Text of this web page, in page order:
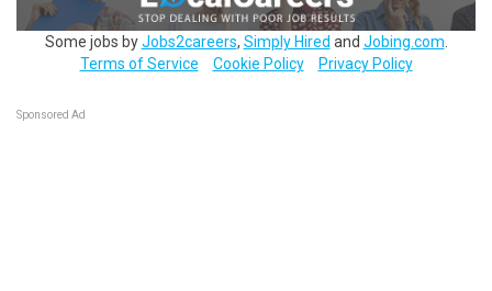
Some jobs byJobs2careers, Simply Hired and Jobing.com
Terms of Service
Cookie Policy Privacy Policy
Sponsored Ad